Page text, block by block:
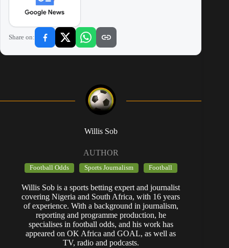
Share on:
Willis Sob
AUTHOR
Football Odds Sports Journalism Football
Willis Sob is a sports betting expert and journalist
covering Nigeria and South Africa, with 16 years
of experience. With a background in journalism,
reporting and programme production, he
specialises in football odds, and his work has
appeared on OK Africa and GOAL, as well as
TV, radio and podcasts.